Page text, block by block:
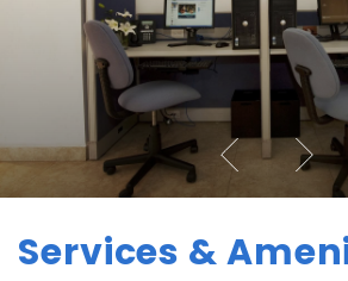
Services &